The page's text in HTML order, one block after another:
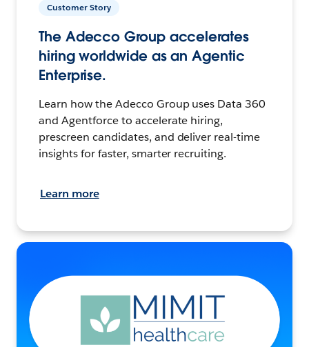
Customer Story
The Adecco Group accelerates
hiring worldwide as an Agentic
Enterprise.
Learn how the Adecco Group uses Data 360
and Agentforce to accelerate hiring,
prescreen candidates, and deliver real-time
insights for faster, smarter recruiting.
Learn more